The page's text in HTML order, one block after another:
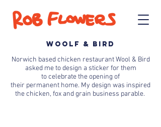
WOOLF & BIRD
Norwich based chicken restaurant Wool & Bird
asked me to design a sticker for them
tocelebratethe opening of
their permanent home. My design was inspired
thechicken, fox and grain business parable.